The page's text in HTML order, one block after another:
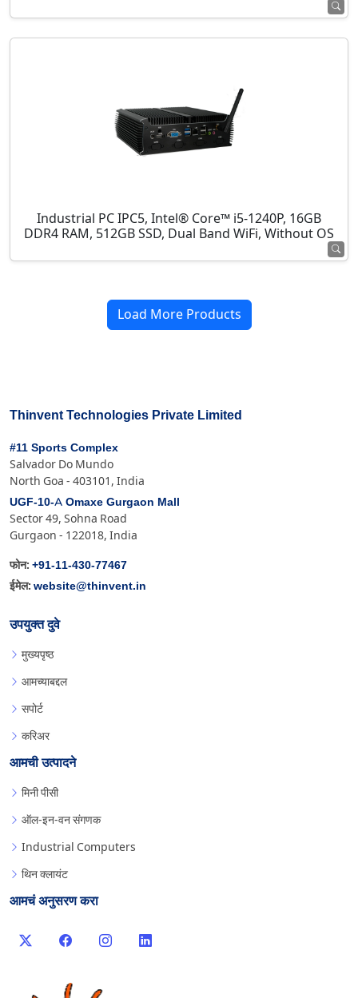
Industrial PC IPC5, Intel® Core™ i5-1240P, 16GB
DDR4 RAM, 512GB SSD, Dual Band WiFi, Without OS
Load More Products
Thinvent Technologies Private Limited
#11 Sports Complex
Salvador Do Mundo
North Goa - 403101, India
UGF-10-A Omaxe Gurgaon Mall
Sector 49, Sohna Road
Gurgaon - 122018, India
फोन: +91-11-430-77467
ईमेल: website@thinvent.in
उपयुक्त दुवे
मुख्यपृष्ठ
आमच्याबद्दल
सपोर्ट
करिअर
आमची उत्पादने
मिनी पीसी
ऑल-इन-वन संगणक
Industrial Computers
थिन क्लायंट
आमचं अनुसरण करा